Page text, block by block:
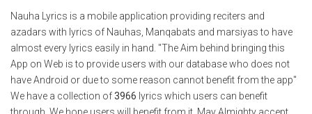
Nauha Lyrics is a mobile application providing reciters and
azadars with lyrics of Nauhas, Manqabats and marsiyas to have
almost every lyrics easily in hand. "The Aim behind bringing this
App on Web is to provide users with our database who does not
have Android or due to some reason cannot benefit from the app"
We have a collection of3966 lyrics which users can benefit
through. We hope users will benefit from it. May Almighty accept